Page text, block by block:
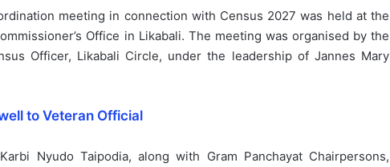
meeting in connection with Census 2027 was held at the
Office in Likabali. The meeting was organised by the
Officer, Likabali Circle, under the leadership of Jannes Mary
to Veteran Official
Nyudo Taipodia, along with Gram Panchayat Chairpersons,